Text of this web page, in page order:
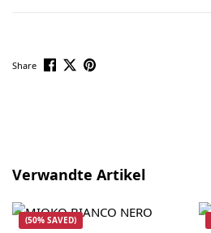
Share
Skip product gallery
Verwandte Artikel
(50% SAVED)